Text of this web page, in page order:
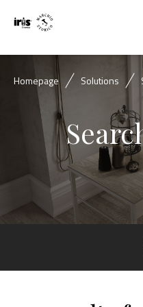
Homepage Solutions